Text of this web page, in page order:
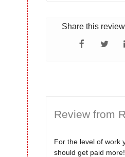
Share this
Review from
For the level of work
should get paid more!